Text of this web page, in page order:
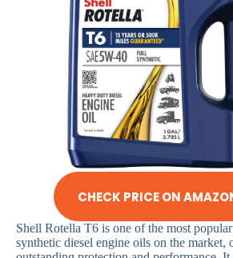
CHECK PRICE ON
Shell Rotella T6 is one of the most
synthetic diesel engine oils on the market,